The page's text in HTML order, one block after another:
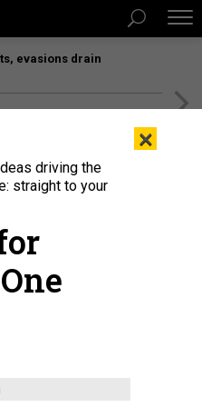
evasions drain
conference on October 23,
GETTY IMAGES
×
driving the
straight to your